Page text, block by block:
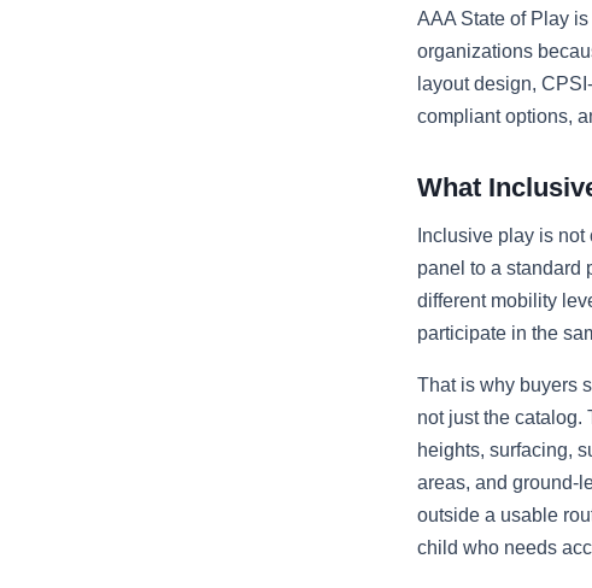
AAA State of Play
organizations
layout design,
compliant options,
What
Inclusive play is
panel to a standard
different mobility
participate in the
That is why buyers
not just the catalog.
heights, surfacing,
areas, and ground-
outside a usable
child who needs